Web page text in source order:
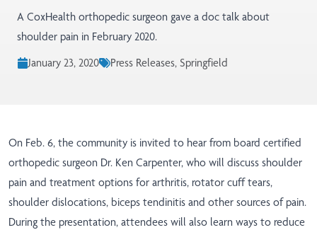
A CoxHealth orthopedic surgeon gave a doc talk about
shoulder pain in February 2020.
January 23, 2020
Press Releases, Springfield
On Feb. 6, the community is invited to hear from board certified
orthopedic surgeon Dr. Ken Carpenter, who will discuss shoulder
pain and treatment options for arthritis, rotator cuff tears,
shoulder dislocations, biceps tendinitis and other sources of pain.
During the presentation, attendees will also learn ways to reduce